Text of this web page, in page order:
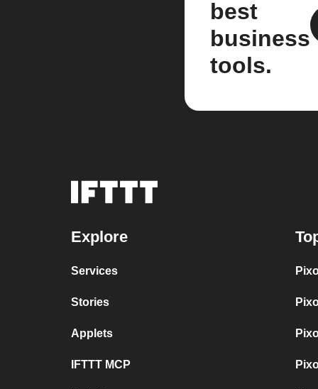
best
business
tools.
Explore
Services
Stories
Applets
IFTTT MCP